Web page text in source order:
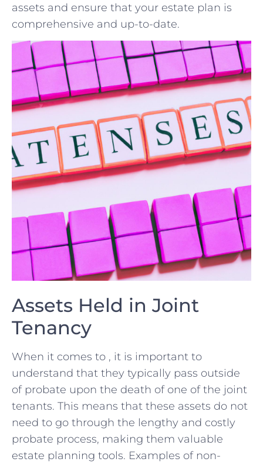
assets and ensure that your estate plan is
comprehensive and up-to-date.
Assets Held in Joint
Tenancy
When ⁤it comes to , it ‌is ​important⁢ to
understand⁢ that they typically pass outside​
of probate⁣ upon the ⁢death of one of the ‍joint
tenants. This means that these assets do not
need to go through ⁣the lengthy and costly
⁢probate ⁤process, making them valuable
estate planning‌ tools. Examples of non-